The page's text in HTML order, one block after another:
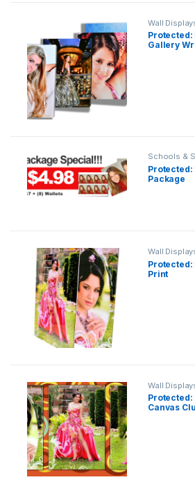
Wall
Protected:
Gallery
Schools &
Protected:
Package
Wall
Print
Wall
Protected:
Canvas